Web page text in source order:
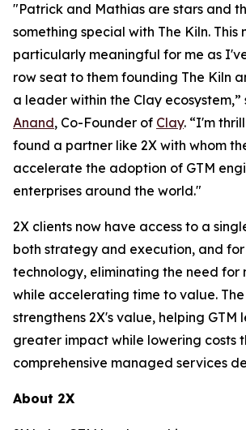
"Patrick and Mathias are stars and
something special with The Kiln. This
particularly meaningful for me as
row seat to them founding The Kiln
a leader within the Clay ecosystem,”
Anand, Co-Founder of Clay. “I'm
found a partner like 2X with whom
accelerate the adoption of GTM
enterprises around the world."
2X clients now have access to a
both strategy and execution, and
technology, eliminating the need for
while accelerating time to value.
strengthens 2X's value, helping GTM
greater impact while lowering costs
comprehensive managed services
About 2X